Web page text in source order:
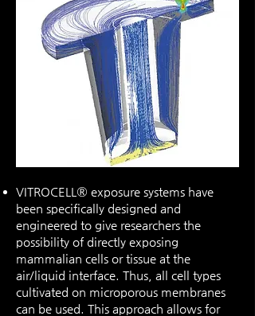
VITROCELL® exposure systems have
been specifically designed and
engineered to give researchers the
possibility of directly exposing
mammalian cells or tissue at the
air/liquid interface. Thus, all cell types
cultivated on microporous membranes
can be used. This approach allows for